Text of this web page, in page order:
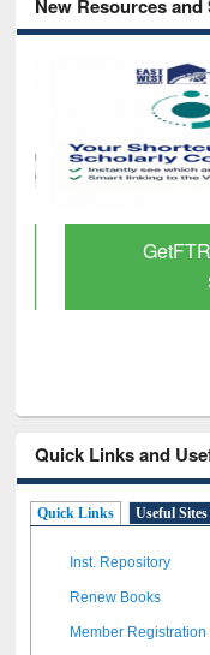
New Resources and
Quick Links and
Quick Links Useful Sites
Inst. Repository
Renew Books
Member Registration